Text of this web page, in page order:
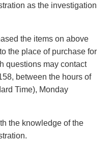
as the investigation
the items on above
the place of purchase for
questions may contact
between the hours of
Time), Monday
the knowledge of the